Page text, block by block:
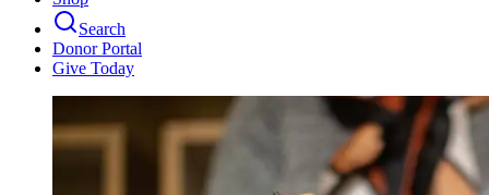
Search
Donor Portal
Give Today